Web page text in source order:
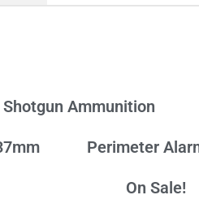
Ammunition
Perimeter
On Sale!